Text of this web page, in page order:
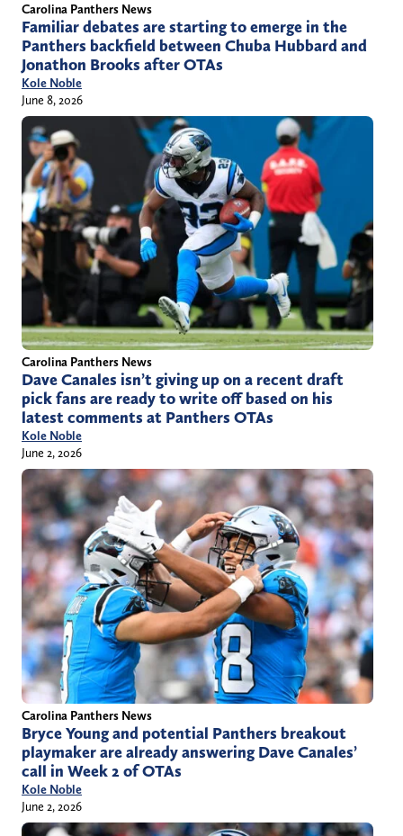
Carolina Panthers News
Familiar debates are starting to emerge in the
Panthers backfield between Chuba Hubbard and
Jonathon Brooks after OTAs
Kole Noble
June 8, 2026
Carolina Panthers News
Dave Canales isn’t giving up on a recent draft
pick fans are ready to write off based on his
latest comments at Panthers OTAs
Kole Noble
June 2, 2026
Carolina Panthers News
Bryce Young and potential Panthers breakout
playmaker are already answering Dave Canales’
call in Week 2 of OTAs
Kole Noble
June 2, 2026